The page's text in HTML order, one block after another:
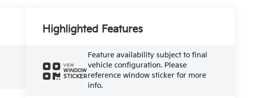
Highlighted Features
VIEW
WINDOW
STICKER
Feature availability subject to final
vehicle configuration. Please
reference window sticker for more
info.